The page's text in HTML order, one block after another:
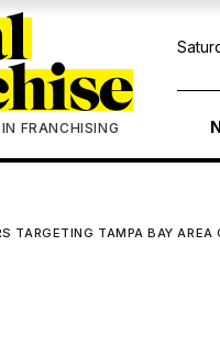
FRANCHISING
TARGETING TAMPA BAY AREA